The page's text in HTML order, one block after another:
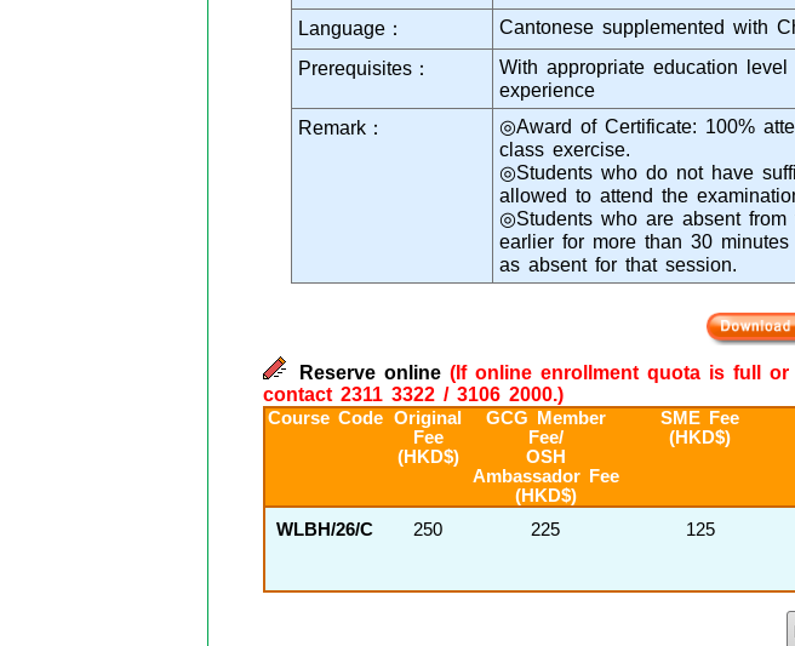
Language：
Cantonese supplemented with
Prerequisites：
With appropriate education
experience
Remark：
◎Award of Certificate: 100%
class exercise.
◎Students who do not have
allowed to attend the
◎Students who are absent
earlier for more than 30
as absent for that session.
Reserve online (If online enrollment quota is full
contact 2311 3322 / 3106 2000.)
Course Code Original
Fee
(HKD$)
GCG Member
Fee/
OSH
Ambassador Fee
(HKD$)
SME Fee
(HKD$)
WLBH/26/C 250 225 125